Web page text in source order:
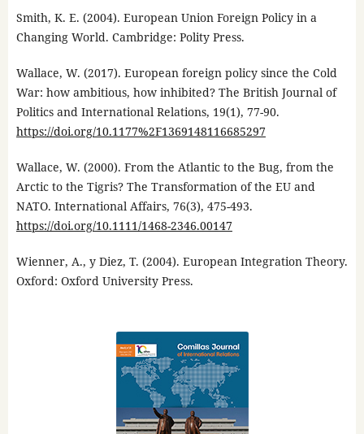
Smith, K. E. (2004). European Union Foreign Policy in a
Changing World. Cambridge: Polity Press.
Wallace, W. (2017). European foreign policy since the Cold
War: how ambitious, how inhibited? The British Journal of
Politics and International Relations, 19(1), 77-90.
https://doi.org/10.1177%2F1369148116685297
Wallace, W. (2000). From the Atlantic to the Bug, from the
Arctic to the Tigris? The Transformation of the EU and
NATO. International Affairs, 76(3), 475-493.
https://doi.org/10.1111/1468-2346.00147
Wienner, A., y Diez, T. (2004). European Integration Theory.
Oxford: Oxford University Press.